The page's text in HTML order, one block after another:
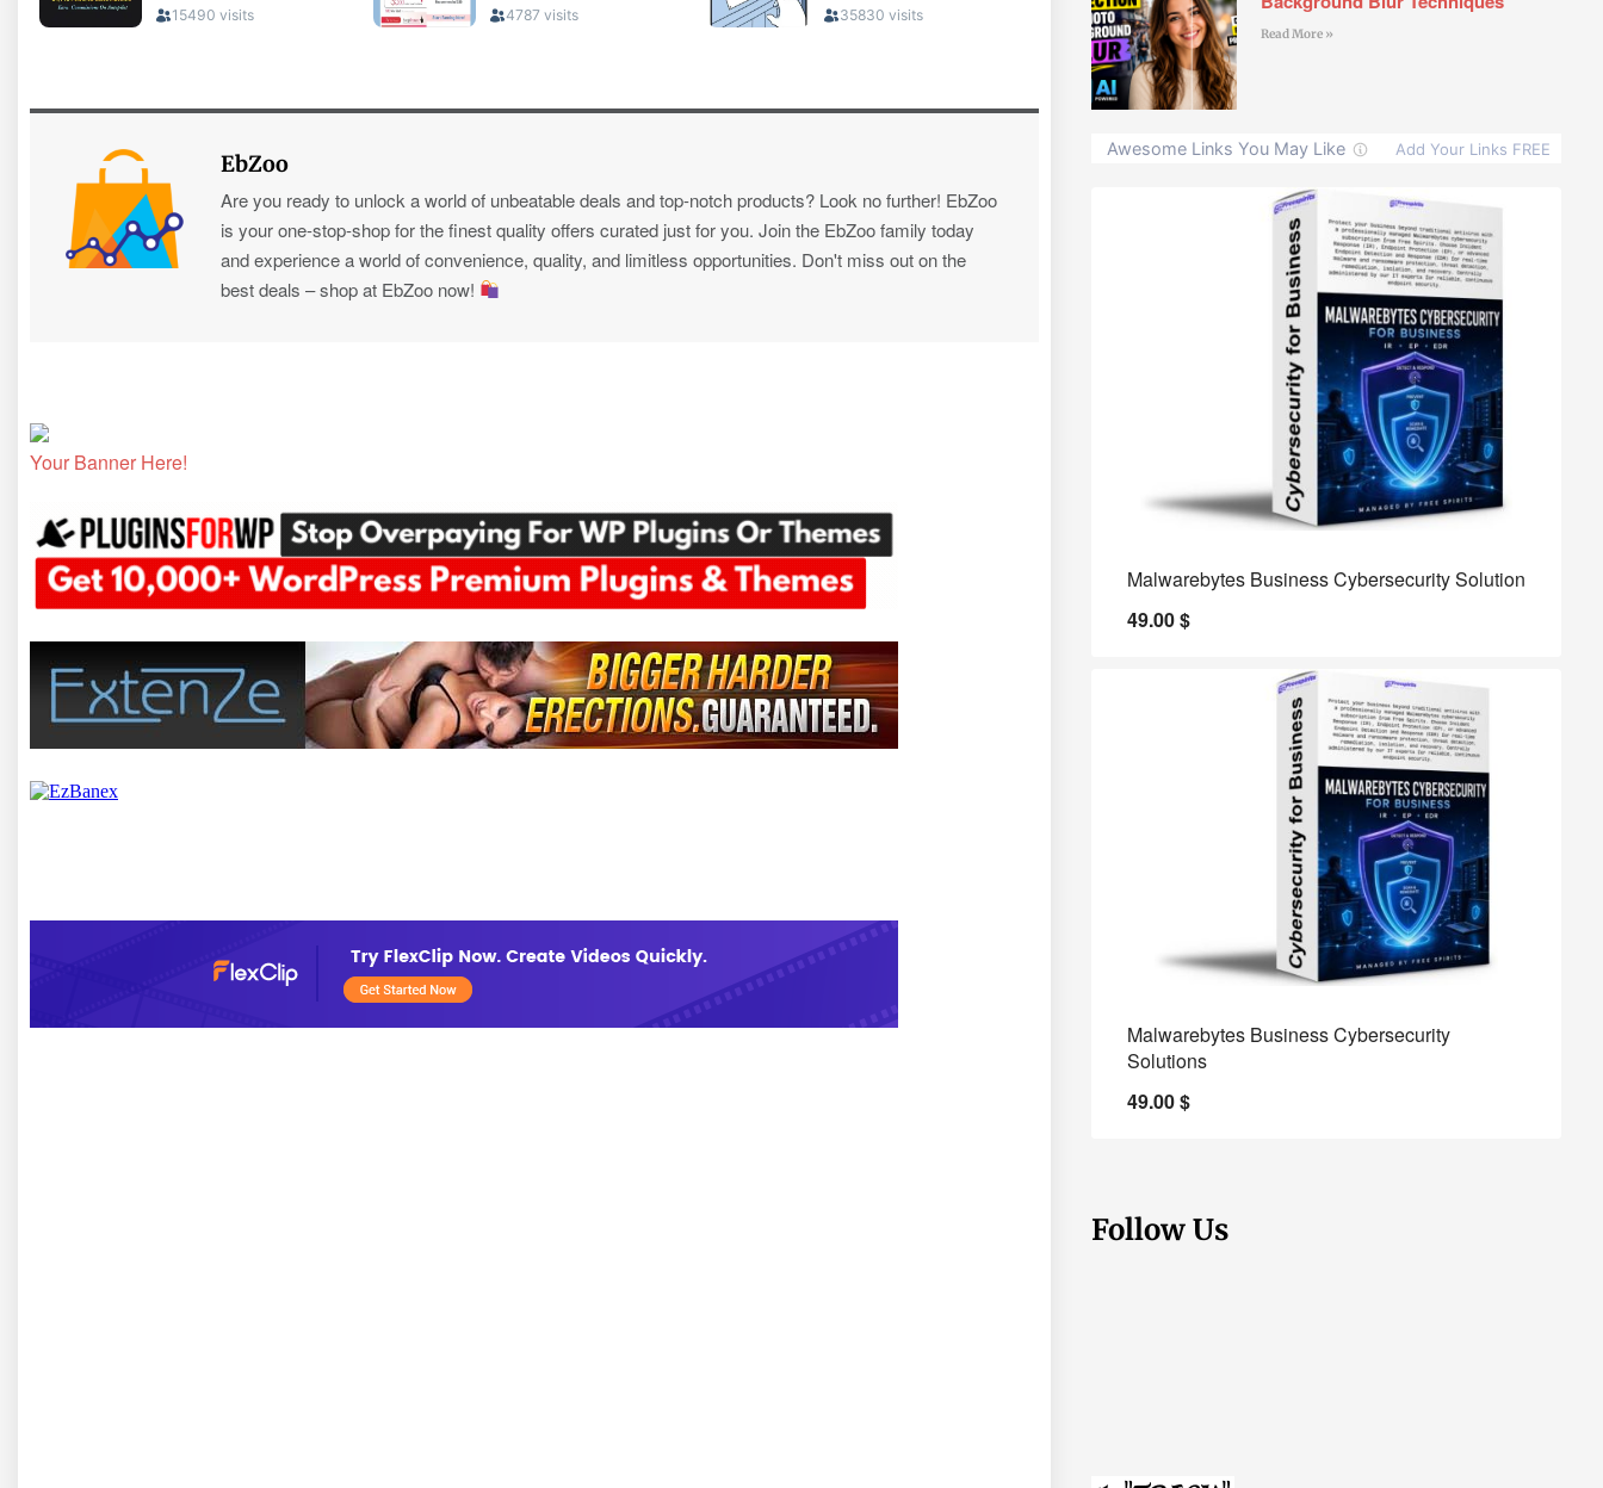
EbZoo
Are you ready to unlock a world of unbeatable deals and top-notch products? Look no further! EbZoo
is your one-stop-shop for the finest quality offers curated just for you. Join the EbZoo family today
and experience a world of convenience, quality, and limitless opportunities. Don't miss out on the
best deals – shop at EbZoo now!
Your Banner Here!
Read More »
Malwarebytes Business Cybersecurity Solution
49.00$
Malwarebytes Business Cybersecurity
Solutions
49.00$
Follow Us